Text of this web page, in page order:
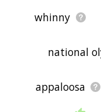
whinny
national
appaloosa